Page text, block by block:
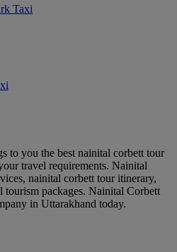
Taxi
to you the best nainital corbett tour
travel requirements. Nainital
nainital corbett tour itinerary,
tourism packages. Nainital Corbett
in Uttarakhand today.